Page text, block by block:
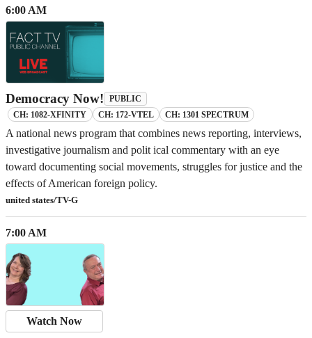
6:00 AM
Democracy Now! PUBLIC
CH: 1082-XFINITY CH: 172-VTEL CH: 1301 SPECTRUM
A national news program that combines news reporting, interviews,
investigative journalism and polit ical commentary with an eye
toward documenting social movements, struggles for justice and the
effects of American foreign policy.
united states/TV-G
7:00 AM
Watch Now